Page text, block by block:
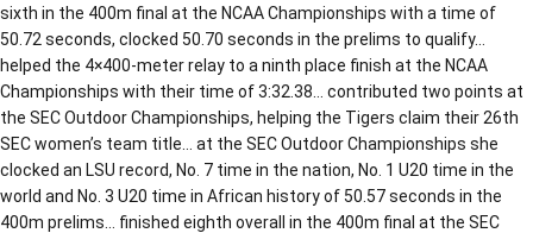
sixth in the 400m final at the NCAA Championships with a time of
50.72 seconds, clocked 50.70 seconds in the prelims to qualify…
helped the 4×400-meter relay to a ninth place finish at the NCAA
Championships with their time of 3:32.38… contributed two points at
the SEC Outdoor Championships, helping the Tigers claim their 26th
SEC women’s team title… at the SEC Outdoor Championships she
clocked an LSU record, No. 7 time in the nation, No. 1 U20 time in the
world and No. 3 U20 time in African history of 50.57 seconds in the
400m prelims… finished eighth overall in the 400m final at the SEC